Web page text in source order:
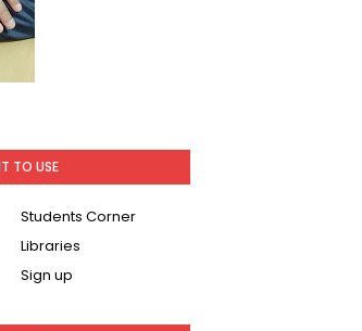
TO USE
Students Corner
Libraries
Sign up